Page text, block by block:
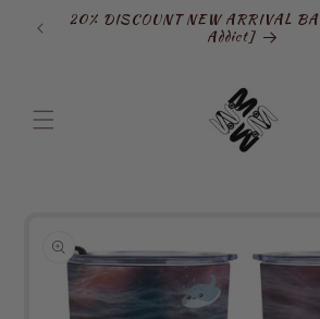
Skip to
content
20% DISCOUNT NEW ARRIVAL
Addict]
information